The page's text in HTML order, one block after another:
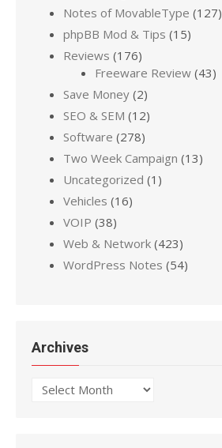
Notes of MovableType (127)
phpBB Mod & Tips (15)
Reviews (176)
Freeware Review (43)
Save Money (2)
SEO & SEM (12)
Software (278)
Two Week Campaign (13)
Uncategorized (1)
Vehicles (16)
VOIP (38)
Web & Network (423)
WordPress Notes (54)
Archives
Archives